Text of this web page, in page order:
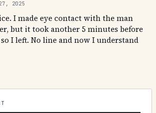
2025
I made eye contact with the man
but it took another 5 minutes before
I left. No line and now I understand